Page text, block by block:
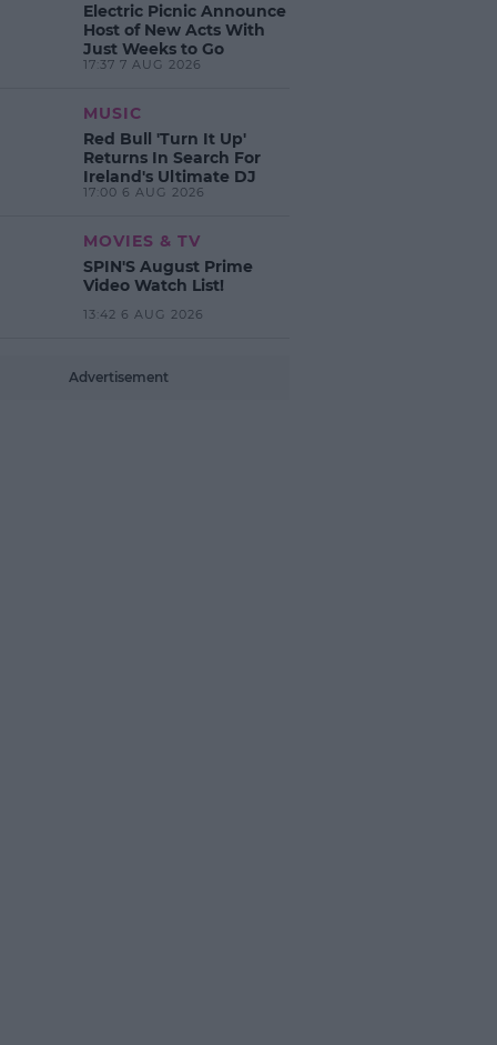
Electric Picnic Announce
Host of New Acts With
Just Weeks to Go
17:37 7 AUG 2026
MUSIC
Red Bull 'Turn It Up'
Returns In Search For
Ireland's Ultimate DJ
17:00 6 AUG 2026
MOVIES & TV
SPIN'S August Prime
Video Watch List!
13:42 6 AUG 2026
Advertisement